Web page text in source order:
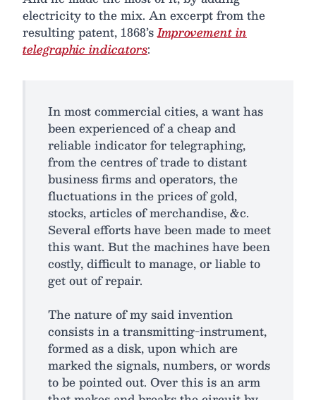
electricity to the mix. An excerpt from the
resulting patent, 1868’sImprovement in
telegraphic indicators:
In most commercial cities, a want has
been experienced of a cheap and
reliable indicator for telegraphing,
from the centres of trade to distant
business firms and operators, the
fluctuations in the prices of gold,
stocks, articles of merchandise, &c.
Several efforts have been made to meet
this want. But the machines have been
costly, difficult to manage, or liable to
get out of repair.
The nature of my said invention
consists in a transmitting-instrument,
formed as a disk, upon which are
marked the signals, numbers, or words
to be pointed out. Over this is an arm